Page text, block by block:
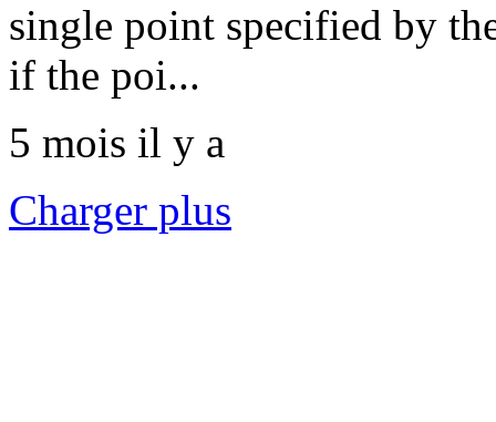
single point specified by
if the poi...
5 mois il y a
Charger plus